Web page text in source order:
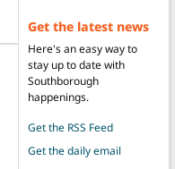
Get the latest news
Here's an easy way to
stay up to date with
Southborough
happenings.
Get the RSS Feed
Get the daily email